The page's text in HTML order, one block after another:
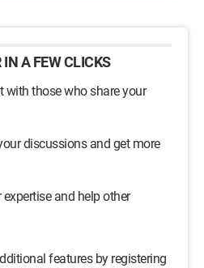
A FEW CLICKS
with those who share your
discussions and get more
and help other
features by registering